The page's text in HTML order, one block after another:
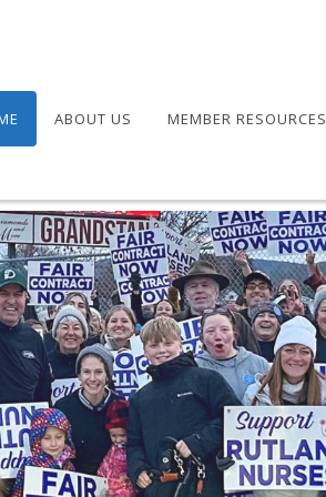
ABOUT US MEMBER RESOURCES